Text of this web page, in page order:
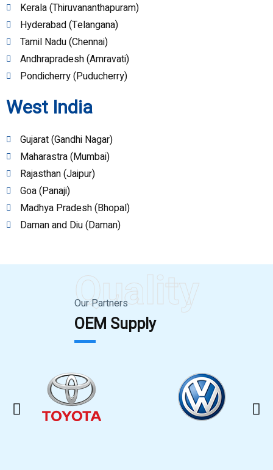
Kerala (Thiruvananthapuram)
Hyderabad (Telangana)
Tamil Nadu (Chennai)
Andhrapradesh (Amravati)
Pondicherry (Puducherry)
West India
Gujarat (Gandhi Nagar)
Maharastra (Mumbai)
Rajasthan (Jaipur)
Goa (Panaji)
Madhya Pradesh (Bhopal)
Daman and Diu (Daman)
Quality
Our Partners
OEM Supply